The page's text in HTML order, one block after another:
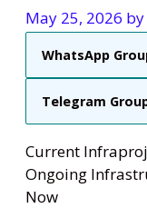
May 25, 2026 by
WhatsApp
Telegram
Current
Ongoing
Now